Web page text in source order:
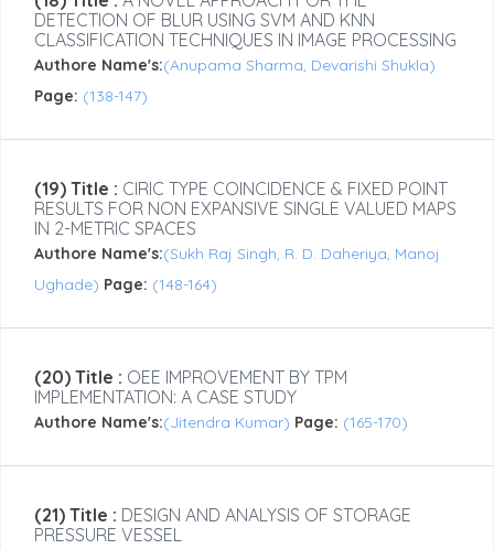
DETECTION OF BLUR USING SVM AND KNN
CLASSIFICATION TECHNIQUES IN IMAGE PROCESSING
Authore Name's:(Anupama Sharma, Devarishi Shukla)
Page: (138-147)
(19) Title : CIRIC TYPE COINCIDENCE & FIXED POINT
RESULTS FOR NON EXPANSIVE SINGLE VALUED MAPS
IN 2-METRIC SPACES
Authore Name's:(Sukh Raj Singh, R. D. Daheriya, Manoj
Ughade) Page: (148-164)
(20) Title : OEE IMPROVEMENT BY TPM
IMPLEMENTATION: A CASE STUDY
Authore Name's:(Jitendra Kumar) Page: (165-170)
(21) Title : DESIGN AND ANALYSIS OF STORAGE
PRESSURE VESSEL